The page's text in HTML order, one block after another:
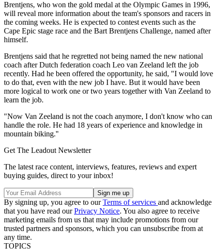
Brentjens, who won the gold medal at the Olympic Games in 1996,
will reveal more information about the team's sponsors and racers in
the coming weeks. He is expected to contest events such as the
Cape Epic stage race and the Bart Brentjens Challenge, named after
himself.
Brentjens said that he regretted not being named the new national
coach after Dutch federation coach Leo van Zeeland left the job
recently. Had he been offered the opportunity, he said, "I would love
to do that, even with the new job I have. But it would have been
more logical to work one or two years together with Van Zeeland to
learn the job.
"Now Van Zeeland is not the coach anymore, I don't know who can
handle the role. He had 18 years of experience and knowledge in
mountain biking.''
Get The Leadout Newsletter
The latest race content, interviews, features, reviews and expert
buying guides, direct to your inbox!
By signing up, you agree to ourTerms of services and acknowledge
that you have read ourPrivacy Notice. You also agree to receive
marketing emails from us that may include promotions from our
trusted partners and sponsors, which you can unsubscribe from at
any time.
TOPICS